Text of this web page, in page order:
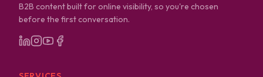
B2B content built for online visibility, so you're chosen
before the first conversation.